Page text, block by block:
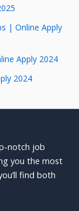
| Online Apply
Apply 2024
2024
notch job
you the most
find both